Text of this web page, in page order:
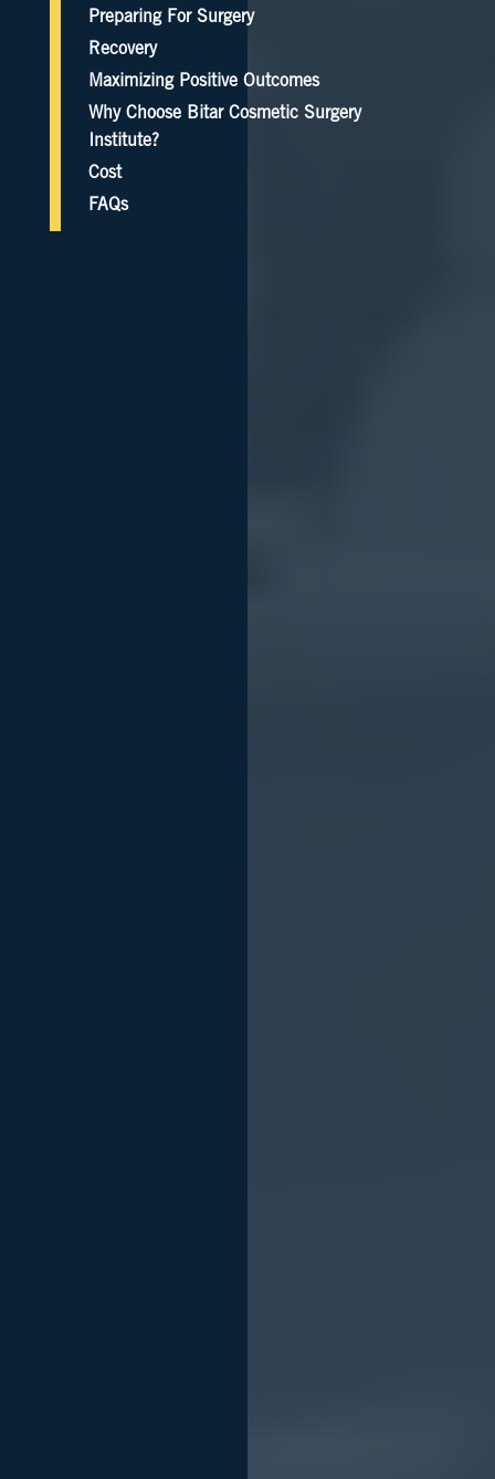
Preparing For Surgery
Recovery
Maximizing Positive Outcomes
Why Choose Bitar Cosmetic Surgery
Institute?
Cost
FAQs